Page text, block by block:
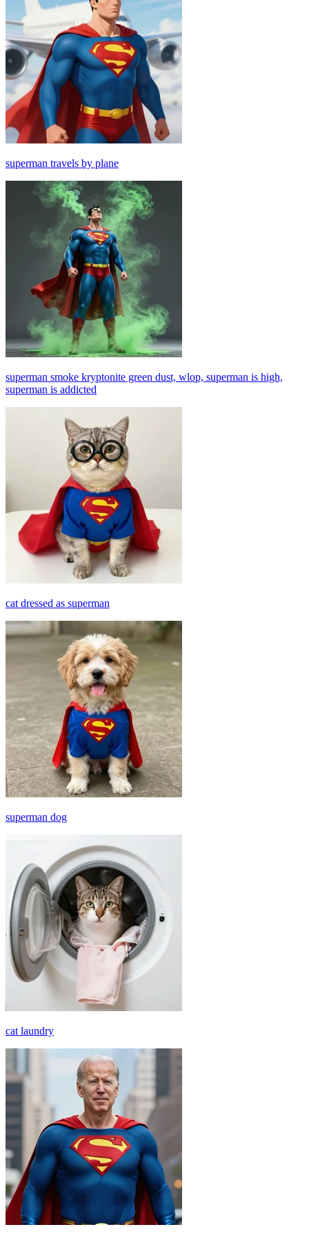
superman travels by plane
superman smoke kryptonite green dust, wlop, superman is high,
superman is addicted
cat dressed as superman
superman dog
cat laundry